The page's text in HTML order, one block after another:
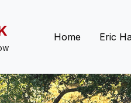
Main navigation
Home Eric